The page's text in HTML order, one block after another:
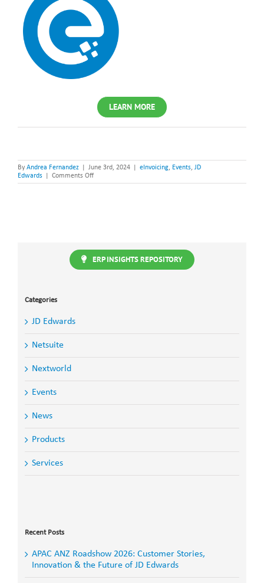
LEARN MORE
By Andrea Fernandez June 3rd, 2024 eInvoicing, Events, JD
Edwards
Comments Offon
JD
ERP INSIGHTS REPOSITORY
Categories
JD Edwards
Netsuite
Nextworld
Events
News
Products
Services
Recent Posts
APAC ANZ Roadshow 2026: Customer Stories,
Innovation & the Future of JD Edwards